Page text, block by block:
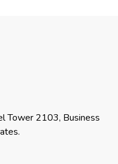
Tower 2103, Business